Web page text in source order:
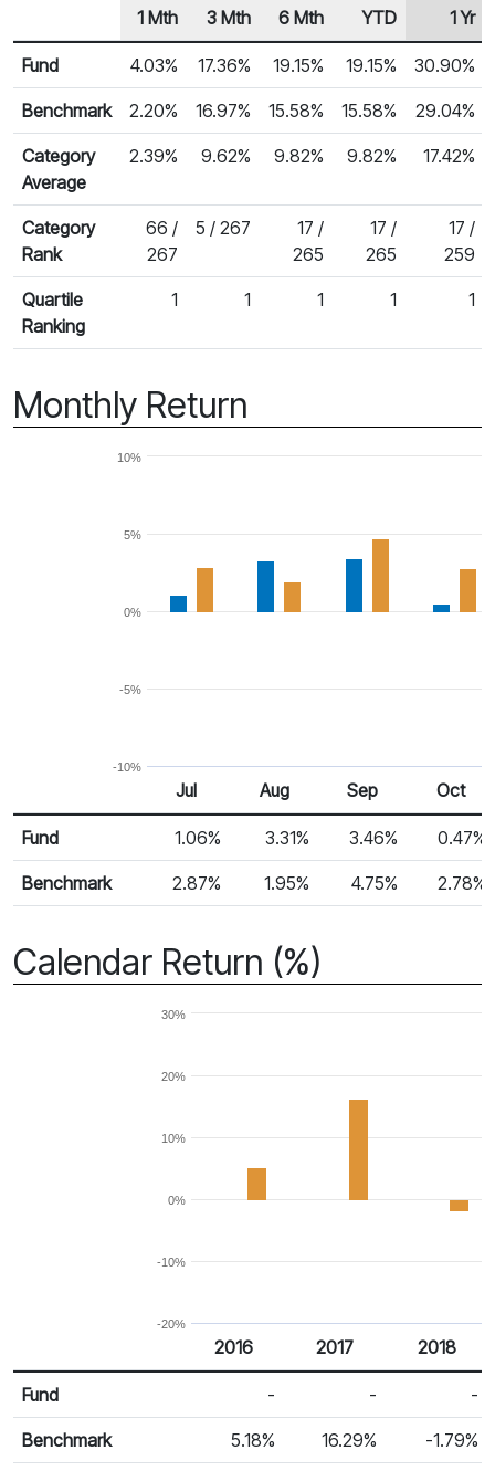
Fund Returns
Row Heading
1 Mth 3 Mth 6 Mth YTD 1 Yr
Fund 4.03% 17.36% 19.15% 19.15% 30.90%
Benchmark 2.20% 16.97% 15.58% 15.58% 29.04%
Category
Average
2.39% 9.62% 9.82% 9.82% 17.42%
Category
Rank
66 /
267
5 / 267
17 /
265
17 /
265
17 /
259
Quartile
Ranking
1 1 1 1 1
Monthly Return
-10%
-5%
0%
5%
10%
Monthly Return
Return %
Jul Aug Sep Oct
Fund 1.06% 3.31% 3.46% 0.47%
Benchmark 2.87% 1.95% 4.75% 2.78%
Calendar Return (%)
-20%
-10%
0%
10%
20%
30%
Calendar Return
Return %
2016 2017 2018
Fund - - -
Benchmark 5.18% 16.29% -1.79%